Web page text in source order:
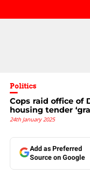
Politics
Cops raid office of
housing tender
24th January 2025
Add as Preferred
Source on Google